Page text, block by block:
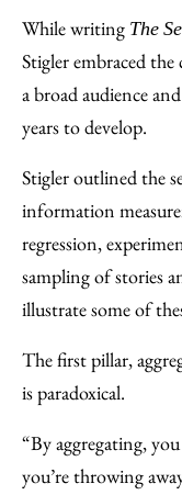
While writing The
Stigler embraced
a broad audience
years to develop.
Stigler outlined the
information
regression,
sampling of stories
illustrate some of
The first pillar,
is paradoxical.
“By aggregating,
you’re throwing